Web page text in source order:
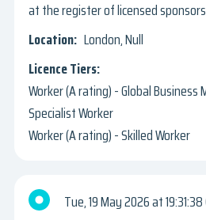
at the register of licensed sponsors
London, Null
Worker (A rating) - Global Business
Specialist Worker
Worker (A rating) - Skilled Worker
Tue, 19 May 2026